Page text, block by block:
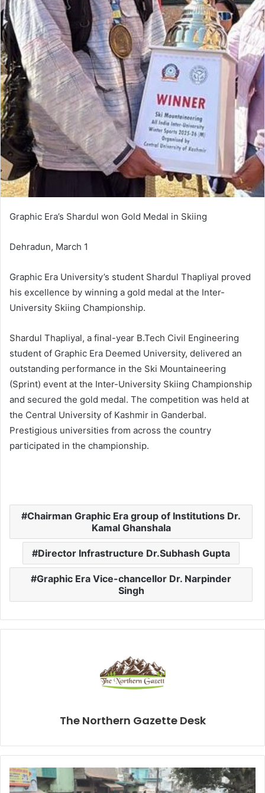
Graphic Era’s Shardul won Gold Medal in Skiing
Dehradun, March 1
Graphic Era University’s student Shardul Thapliyal proved
his excellence by winning a gold medal at the Inter-
University Skiing Championship.
Shardul Thapliyal, a final-year B.Tech Civil Engineering
student of Graphic Era Deemed University, delivered an
outstanding performance in the Ski Mountaineering
(Sprint) event at the Inter-University Skiing Championship
and secured the gold medal. The competition was held at
the Central University of Kashmir in Ganderbal.
Prestigious universities from across the country
participated in the championship.
Chairman Graphic Era group of Institutions Dr.
Kamal Ghanshala
Director Infrastructure Dr.Subhash Gupta
Graphic Era Vice-chancellor Dr. Narpinder
Singh
The Northern Gazette Desk